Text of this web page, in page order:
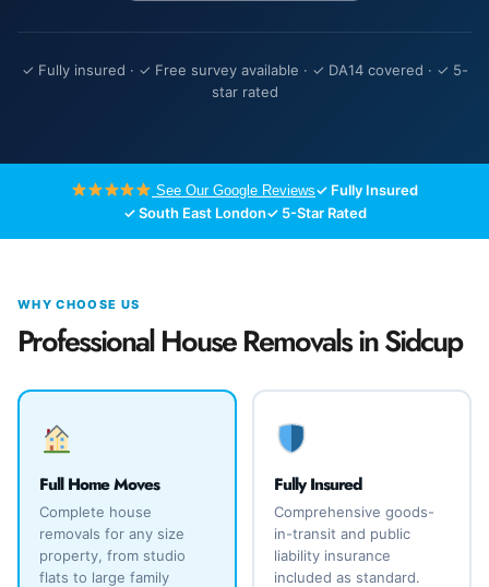
✓ Fully insured · ✓ Free survey available · ✓ DA14 covered · ✓ 5-
star rated
See Our Google Reviews✓ Fully Insured
✓ South East London✓ 5-Star Rated
WHY CHOOSE US
Professional House Removals in Sidcup
Full Home Moves
Complete house
removals for any size
property, from studio
flats to large family
Fully Insured
Comprehensive goods-
in-transit and public
liability insurance
included as standard.